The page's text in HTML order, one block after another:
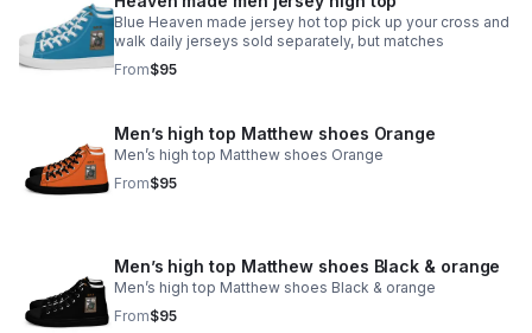
Blue Heaven made jersey hot top pick up your cross and
walk daily jerseys sold separately, but matches
From$95
Men’s high top Matthew shoes Orange
Men’s high top Matthew shoes Orange
From$95
Men’s high top Matthew shoes Black & orange
Men’s high top Matthew shoes Black & orange
From$95